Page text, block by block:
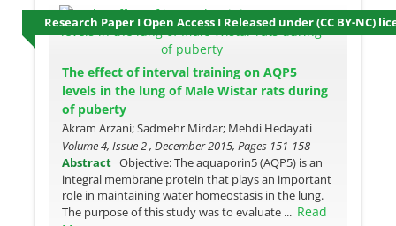
Research Paper I Open Access I Released under (CC BY-NC)
The effect of interval training on AQP5
levels in the lung of Male Wistar rats during
of puberty
َAkram Arzani; Sadmehr Mirdar; Mehdi Hedayati
Volume 4, Issue 2 , December 2015, Pages 151-158
Abstract Objective: The aquaporin5 (AQP5) is an
integral membrane protein that plays an important
role in maintaining water homeostasis in the lung.
The purpose of this study was to evaluate ... Read